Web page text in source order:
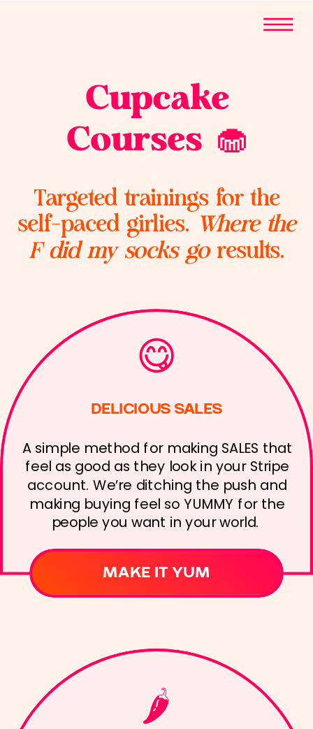
Cupcake
Courses 🧁
Targeted trainings for the
self-paced girlies. Where the
F did my socks goresults.
A simple method for making SALES that
feel as good as they look in your Stripe
account. We’re ditching the push and
making buying feel so YUMMY for the
people you want in your world.
DELICIOUS SALES
MAKE IT YUM
😋
🌶️